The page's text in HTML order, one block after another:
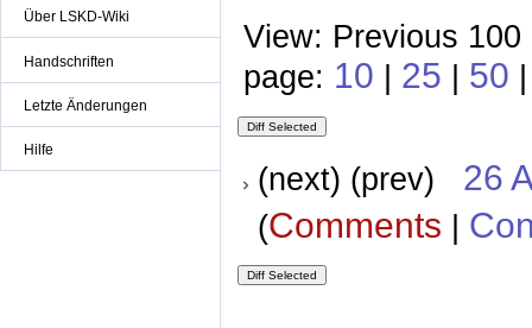
Über LSKD-Wiki
Handschriften
Letzte Änderungen
Hilfe
View: Previous
page: 10 | 25 | 50
(next) (prev) 26
(Comments |